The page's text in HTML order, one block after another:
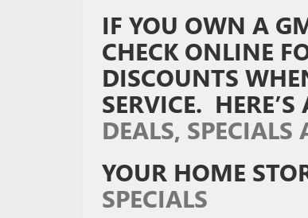
IF YOU OWN A
CHECK ONLINE
DISCOUNTS
SERVICE.
DEALS, SPECIALS
YOUR HOME
SPECIALS